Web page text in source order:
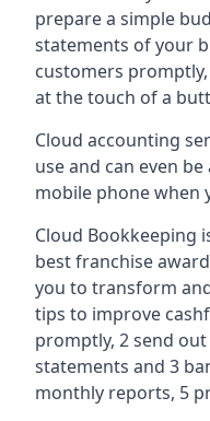
prepare a simple
statements of your
customers
at the touch of a
Cloud accounting
use and can even
mobile phone when
Cloud Bookkeeping
best franchise
you to transform
tips to improve
promptly, 2 send
statements and 3
monthly reports, 5